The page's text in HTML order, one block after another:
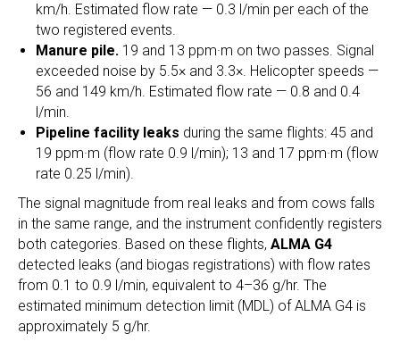
km/h. Estimated flow rate — 0.3 l/min per each of the
two registered events.
Manure pile. 19 and 13 ppm·m on two passes. Signal
exceeded noise by 5.5× and 3.3×. Helicopter speeds —
56 and 149 km/h. Estimated flow rate — 0.8 and 0.4
l/min.
Pipeline facility leaks during the same flights: 45 and
19 ppm·m (flow rate 0.9 l/min); 13 and 17 ppm·m (flow
rate 0.25 l/min).
The signal magnitude from real leaks and from cows falls
in the same range, and the instrument confidently registers
both categories. Based on these flights, ALMA G4
detected leaks (and biogas registrations) with flow rates
from 0.1 to 0.9 l/min, equivalent to 4–36 g/hr. The
estimated minimum detection limit (MDL) of ALMA G4 is
approximately 5 g/hr.